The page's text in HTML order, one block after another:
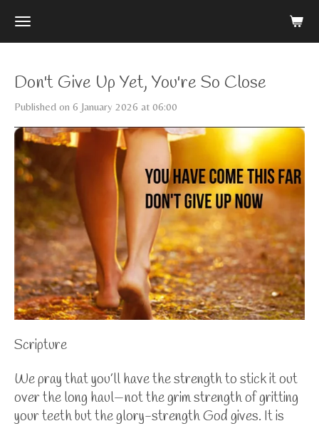
Skip
content
Don't Give Up Yet, You're So Close
Published on 6 January 2026 at 06:00
Scripture
We pray that you’ll have the strength to stick it out
over the long haul—not the grim strength of gritting
your teeth but the glory-strength God gives. It is